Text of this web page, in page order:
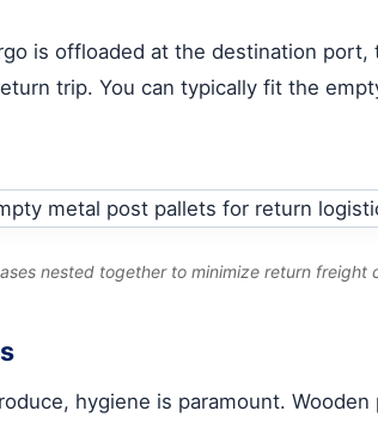
is offloaded at the destination
trip. You can typically fit the
nested together to minimize return freight
hygiene is paramount.